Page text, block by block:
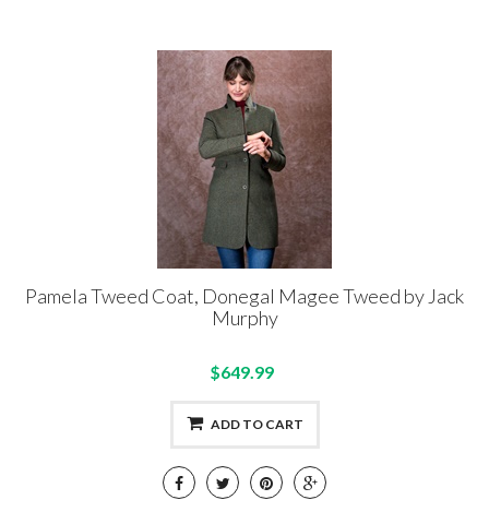
Pamela Tweed Coat, Donegal Magee Tweed by Jack
Murphy
$649.99
ADD TO CART